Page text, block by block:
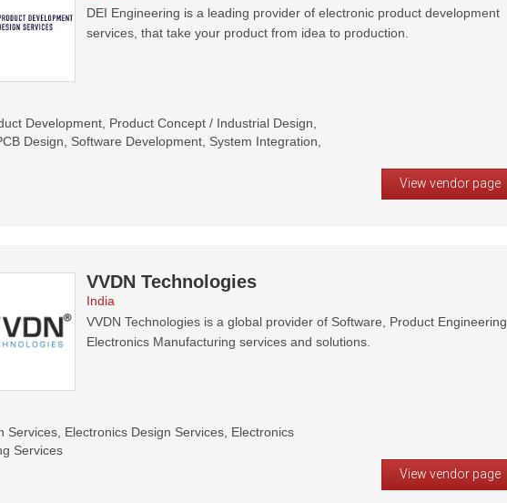
DEI Engineering is a leading provider of electronic product development
services, that take your product from idea to production.
Development, Product Concept / Industrial Design,
Design, Software Development, System Integration,
View vendor page
VVDN Technologies
India
VVDN Technologies is a global provider of Software, Product Engineering,
Electronics Manufacturing services and solutions.
Services, Electronics Design Services, Electronics
Services
View vendor page